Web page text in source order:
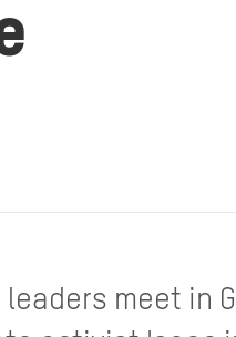
meet in